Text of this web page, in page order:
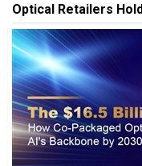
Optical Retailers